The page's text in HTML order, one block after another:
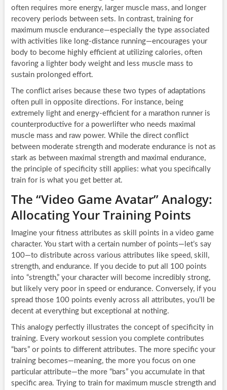
often requires more energy, larger muscle mass, and longer
recovery periods between sets. In contrast, training for
maximum muscle endurance—especially the type associated
with activities like long-distance running—encourages your
body to become highly efficient at utilizing calories, often
favoring a lighter body weight and less muscle mass to
sustain prolonged effort.
The conflict arises because these two types of adaptations
often pull in opposite directions. For instance, being
extremely light and energy-efficient for a marathon runner is
counterproductive for a powerlifter who needs maximal
muscle mass and raw power. While the direct conflict
between moderate strength and moderate endurance is not as
stark as between maximal strength and maximal endurance,
the principle of specificity still applies: what you specifically
train for is what you get better at.
The “Video Game Avatar” Analogy:
Allocating Your Training Points
Imagine your fitness attributes as skill points in a video game
character. You start with a certain number of points—let’s say
100—to distribute across various attributes like speed, skill,
strength, and endurance. If you decide to put all 100 points
into “strength,” your character will become incredibly strong,
but likely very poor in speed or endurance. Conversely, if you
spread those 100 points evenly across all attributes, you’ll be
decent at everything but exceptional at nothing.
This analogy perfectly illustrates the concept of specificity in
training. Every workout session you complete contributes
“bars” or points to different attributes. The more specific your
training becomes—meaning, the more you focus on one
particular attribute—the more “bars” you accumulate in that
specific area. Trying to train for maximum muscle strength and